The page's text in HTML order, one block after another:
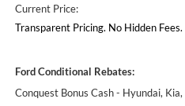
Current Price:
Transparent Pricing. No Hidden Fees.
Ford Conditional Rebates:
Conquest Bonus Cash - Hyundai,